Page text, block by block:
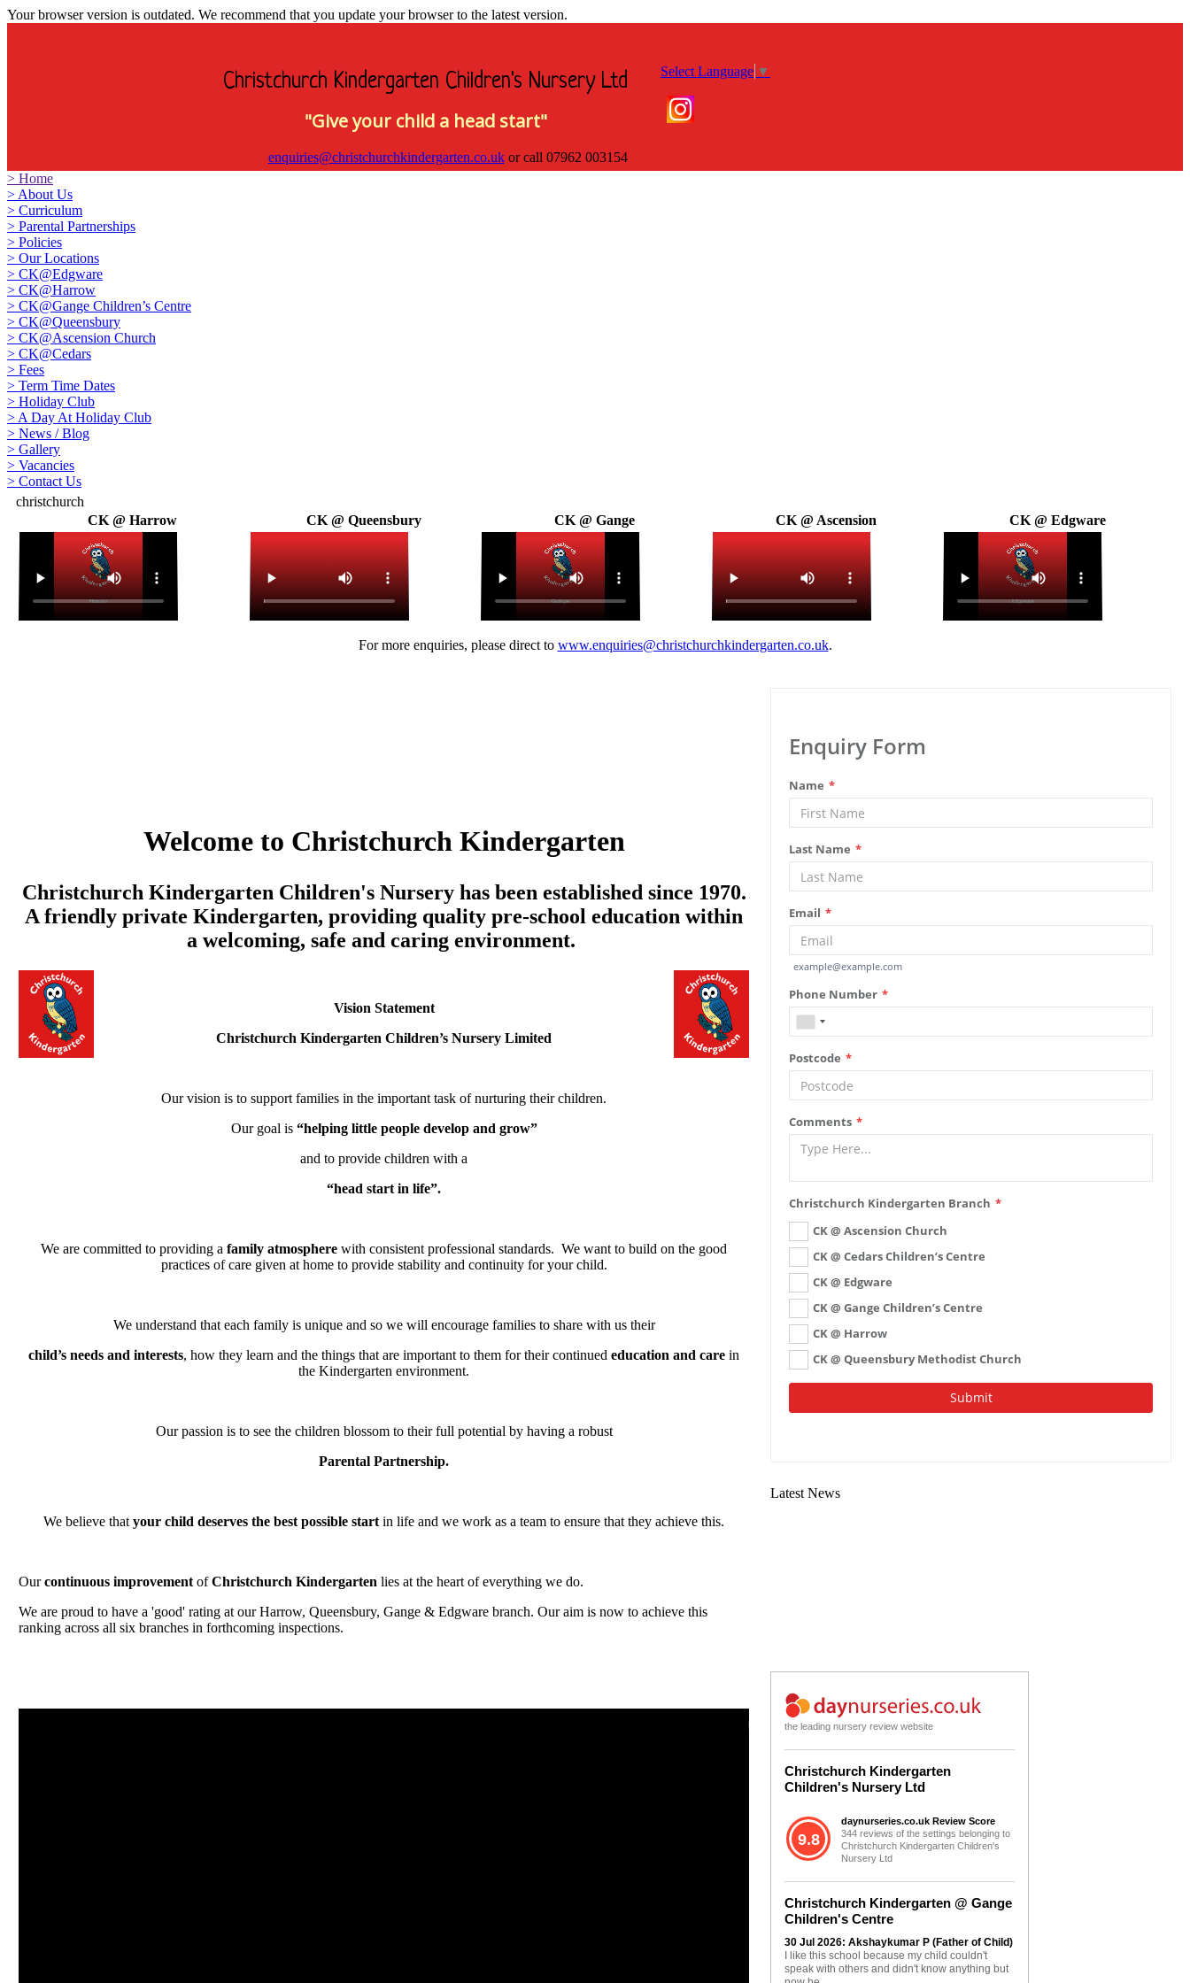
Your browser version is outdated. We recommend that you update your browser to the latest version.
Christchurch Kindergarten Children's Nursery Ltd
"Give your child a head start"
enquiries@christchurchkindergarten.co.ukor call 07962 003154
Select Language ▼
> Home
> About Us
> Curriculum
> Parental Partnerships
> Policies
> Our Locations
> CK@Edgware
> CK@Harrow
> CK@Gange Children’s Centre
> CK@Queensbury
> CK@Ascension Church
> CK@Cedars
> Fees
> Term Time Dates
> Holiday Club
> A Day At Holiday Club
> News / Blog
> Gallery
> Vacancies
> Contact Us
christchurch
CK @ Harrow
CK @ Queensbury CK @ Gange CK @ Ascension CK @ Edgware
For more enquiries, please direct to www.enquiries@christchurchkindergarten.co.uk.
Welcome to Christchurch Kindergarten
Christchurch Kindergarten Children's Nursery has been established since 1970.
A friendly private Kindergarten, providing quality pre-school education within
a welcoming, safe and caring environment.
Vision Statement
Christchurch Kindergarten Children’s Nursery Limited
Our vision is to support families in the important task of nurturing their children.
Our goal is “helping little people develop and grow”
and to provide children with a
“head start in life”.
We are committed to providing a family atmosphere with consistent professional standards. We want to build on the good
practices of care given at home to provide stability and continuity for your child.
We understand that each family is unique and so we will encourage families to share with us their
child’s needs and interests, how they learn and the things that are important to them for their continued education and care in
the Kindergarten environment.
Our passion is to see the children blossom to their full potential by having a robust
Parental Partnership.
We believe that your child deserves the best possible start in life and we work as a team to ensure that they achieve this.
Ourcontinuous improvement ofChristchurch Kindergarten lies at the heart of everything we do.
We are proud to have a 'good' rating at our Harrow, Queensbury, Gange & Edgware branch. Our aim is now to achieve this
ranking across all six branches in forthcoming inspections.
Latest News
the leading nursery review website
Christchurch Kindergarten
Children's Nursery Ltd
9.8
daynurseries.co.uk Review Score
344 reviews of the settings belonging to
Christchurch Kindergarten Children's
Nursery Ltd
Christchurch Kindergarten @ Gange
Children's Centre
30 Jul 2026: Akshaykumar P (Father of Child)
I like this school because my child couldn't
speak with others and didn't know anything but